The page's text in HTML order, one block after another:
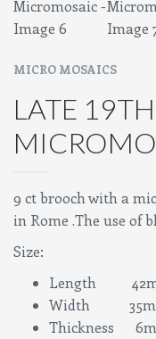
MICRO MOSAICS
LATE
9 ct brooch with a
in Rome .The use of
Size:
Length
Width
Thickness